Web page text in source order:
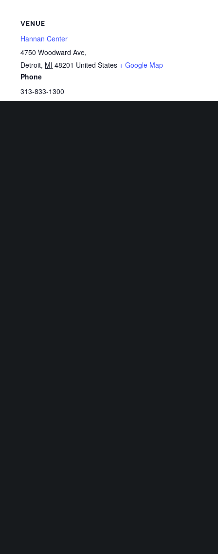
VENUE
Hannan Center
4750 Woodward Ave,
Detroit, MI 48201 United States + Google Map
Phone
313-833-1300